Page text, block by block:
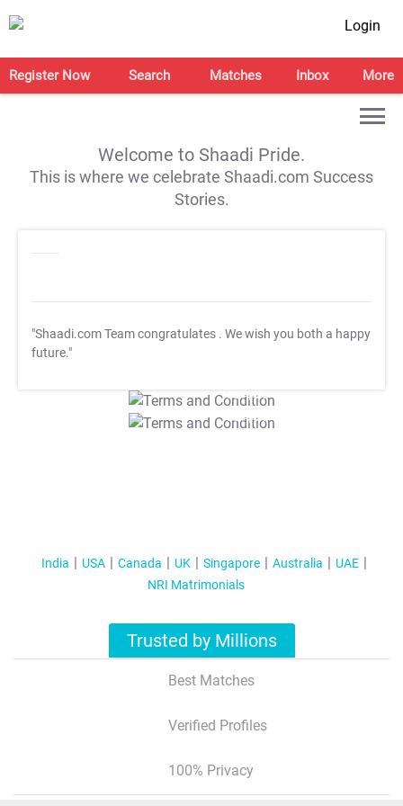
Login
Register Now Search Matches Inbox More
Welcome to Shaadi Pride.
This is where we celebrate Shaadi.com Success
Stories.
"Shaadi.com Team congratulates . We wish you both a happy
future."
T&C Apply
T&C Apply
India USA Canada UK Singapore Australia
UAE
NRI Matrimonials
Trusted by Millions
Best Matches
Verified Profiles
100% Privacy